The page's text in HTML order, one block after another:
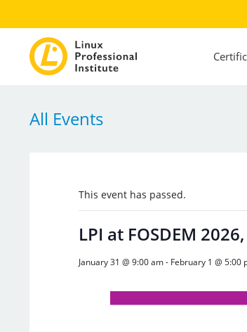
All Events
This event has passed.
LPI at FOSDEM
January 31 @ 9:00 am- February 1 @ 5:00